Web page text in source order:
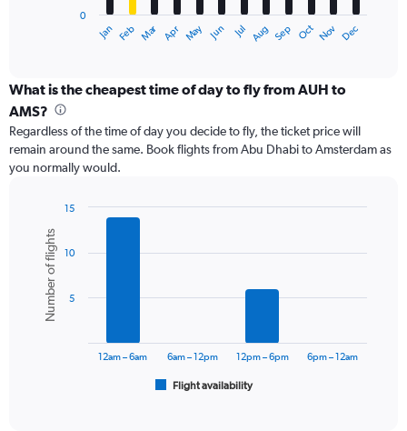
categories.
Range:
categories.
The
chart
axis
displaying
values.
Range:
Jan Feb Mar Apr May Jun Jul Aug Sep Oct Nov Dec
0
What is the cheapest time of day to fly from AUH to
AMS?
Regardless of the time of day you decide to fly, the ticket price will
remain around the same. Book flights from Abu Dhabi to Amsterdam as
you normally would.
chart
with
bars.
The
Chart
graphic.
Number of flights
Flight availability
12am – 6am 6am – 12pm 12pm – 6pm 6pm – 12am
5
10
15